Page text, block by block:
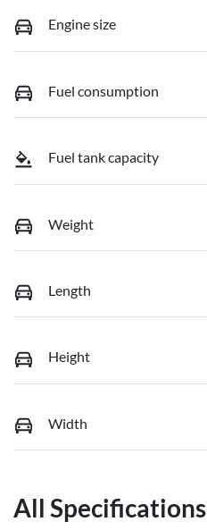
Engine size
Fuel consumption
Fuel tank capacity
Weight
Length
Height
Width
All Specifications